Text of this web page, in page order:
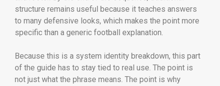
structure remains useful because it teaches answers
to many defensive looks, which makes the point more
specific than a generic football explanation.
Because this is a system identity breakdown, this part
of the guide has to stay tied to real use. The point is
not just what the phrase means. The point is why